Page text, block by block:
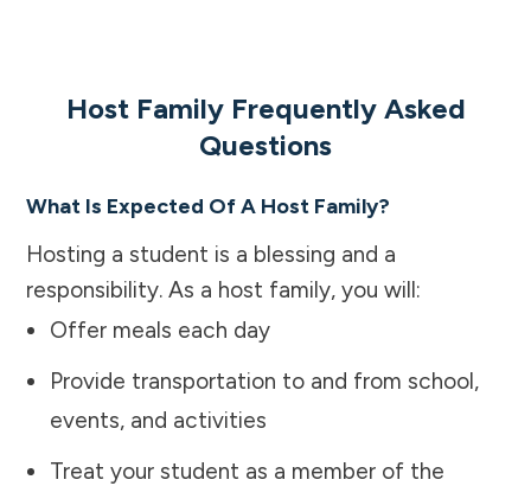
Host Family Frequently Asked
Questions
What Is Expected Of A Host Family?
Hosting a student is a blessing and a
responsibility. As a host family, you will:
Offer meals each day
Provide transportation to and from school,
events, and activities
Treat your student as a member of the